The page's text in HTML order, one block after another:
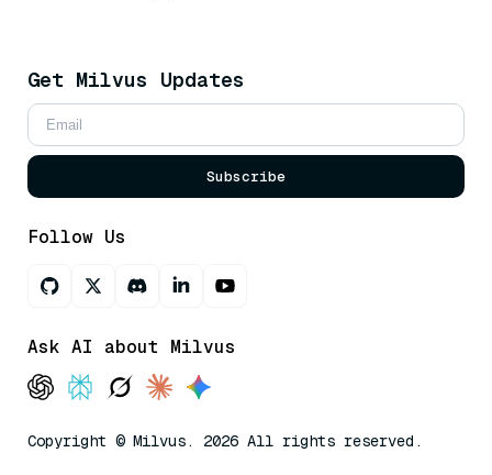
Get Milvus Updates
Subscribe
Follow Us
Ask AI about Milvus
Copyright © Milvus. 2026 All rights reserved.